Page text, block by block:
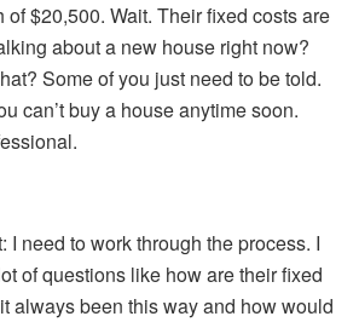
of $20,500. Wait. Their fixed costs are
about a new house right now?
Some of you just need to be told.
can’t buy a house anytime soon.
I need to work through the process. I
of questions like how are their fixed
always been this way and how would